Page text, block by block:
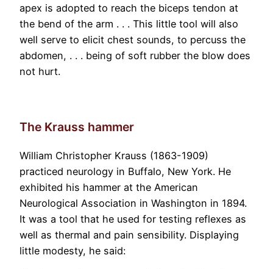
apex is adopted to reach the biceps tendon at
the bend of the arm . . . This little tool will also
well serve to elicit chest sounds, to percuss the
abdomen, . . . being of soft rubber the blow does
not hurt.
The Krauss hammer
William Christopher Krauss (1863-1909)
practiced neurology in Buffalo, New York. He
exhibited his hammer at the American
Neurological Association in Washington in 1894.
It was a tool that he used for testing reflexes as
well as thermal and pain sensibility. Displaying
little modesty, he said: